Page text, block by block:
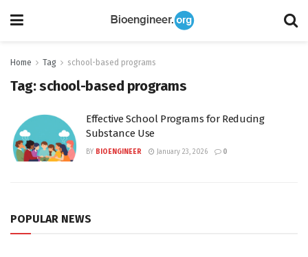
Home Tag school-based programs
Tag:school-based programs
Effective School Programs for Reducing
Substance Use
BY BIOENGINEER January 23, 2026 0
POPULAR NEWS